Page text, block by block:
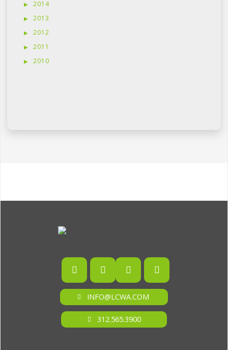
2014
2013
2012
2011
2010
INFO@LCWA.COM
312.565.3900